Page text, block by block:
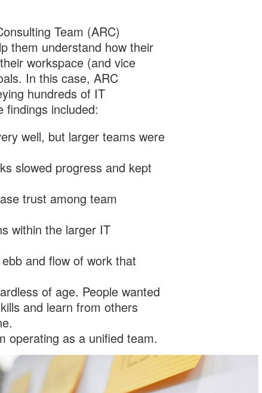
Team (ARC)
them understand how their
workspace (and vice
In this case, ARC
hundreds of IT
findings included:
well, but larger teams were
slowed progress and kept
trust among team
within the larger IT
and flow of work that
of age. People wanted
and learn from others
operating as a unified team.